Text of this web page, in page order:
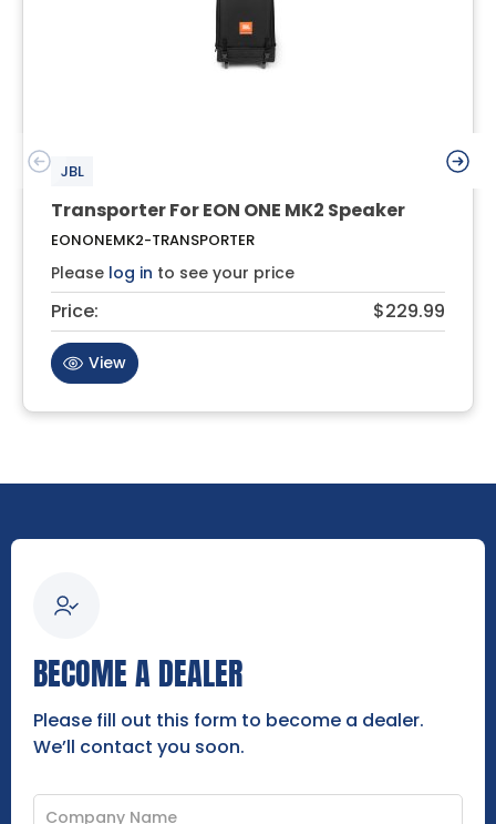
JBL
Transporter For EON ONE MK2 Speaker
EONONEMK2-TRANSPORTER
Please log in to see your price
Price: $229.99
View
BECOME A DEALER
Please fill out this form to become a dealer.
We’ll contact you soon.